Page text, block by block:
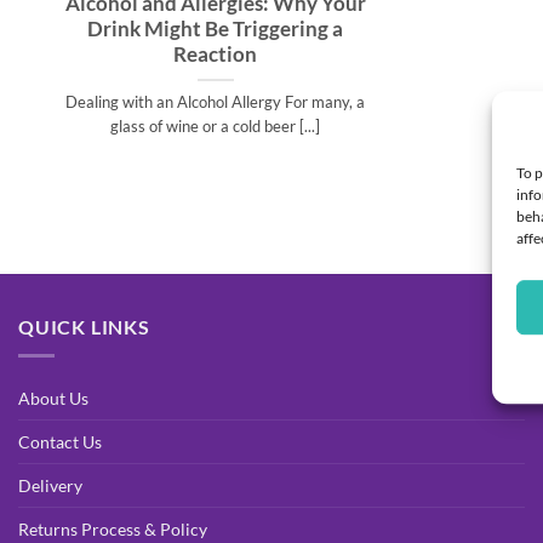
To
Drink Might Be Triggering a
Reaction
Dealing with an Alcohol Allergy For many, a
glass of wine or a cold beer [...]
QUICK LINKS
About Us
Contact Us
Delivery
Returns Process & Policy